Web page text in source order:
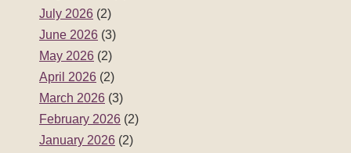
July 2026 (2)
June 2026 (3)
May 2026 (2)
April 2026 (2)
March 2026 (3)
February 2026 (2)
January 2026 (2)